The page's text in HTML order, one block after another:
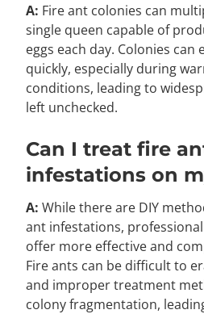
A: Fire ant colonies can
single queen capable of
eggs each day. Colonies
quickly, especially during
conditions, leading to
left unchecked.
Can I treat fire
infestations on
A: While there are DIY
ant infestations,
offer more effective and
Fire ants can be difficult to
and improper treatment
colony fragmentation,